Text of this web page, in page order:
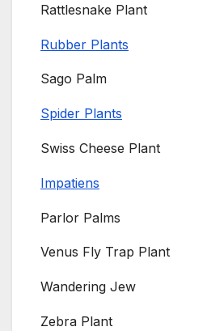
Rattlesnake Plant
Rubber Plants
Sago Palm
Spider Plants
Swiss Cheese Plant
Impatiens
Parlor Palms
Venus Fly Trap Plant
Wandering Jew
Zebra Plant